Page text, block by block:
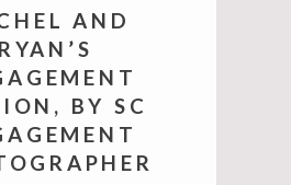
AND
RYAN’S
BY SC